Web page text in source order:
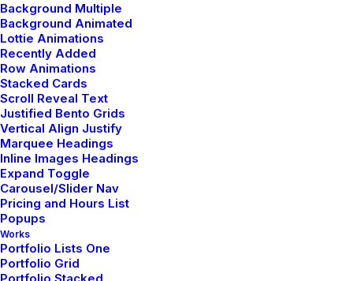
Background Multiple
Background Animated
Lottie Animations
Recently Added
Row Animations
Stacked Cards
Scroll Reveal Text
Justified Bento Grids
Vertical Align Justify
Marquee Headings
Inline Images Headings
Expand Toggle
Carousel/Slider Nav
Pricing and Hours List
Popups
Works
Portfolio Lists One
Portfolio Grid
Meditation with Music for a
Calmer and Healthier Mind
Many years ago, I worked for my parents who own a
video production company. Because it is a family
business, you…
3 Comments
febrero 8, 2020
How We Rethink Our Approach
To Daily Commitments